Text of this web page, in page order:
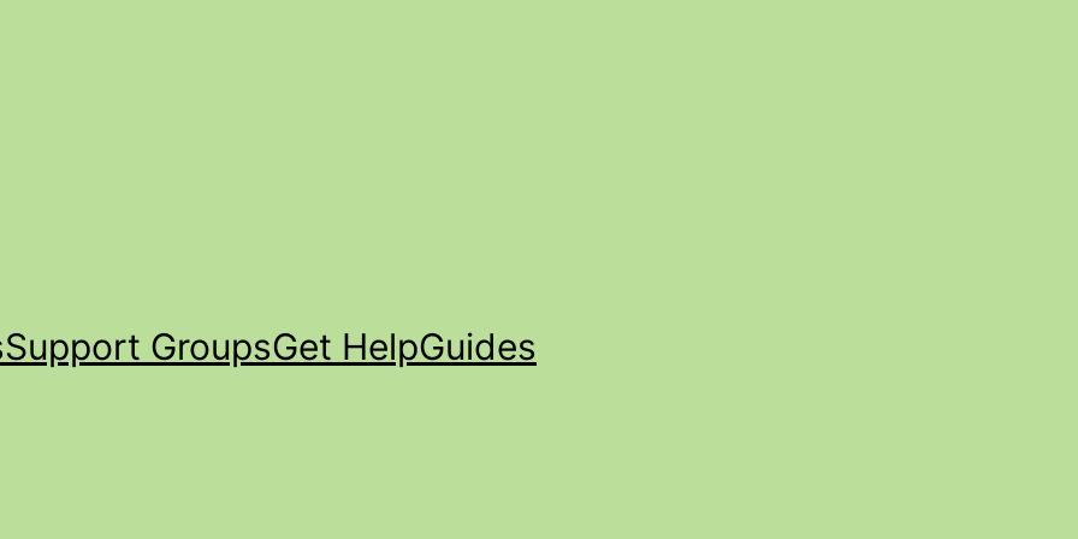
Support GroupsGet HelpGuides